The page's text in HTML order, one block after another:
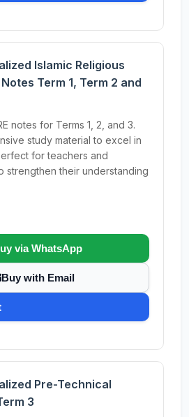
Islamic Religious
Term 1, Term 2 and
notes for Terms 1, 2, and 3.
study material to excel in
for teachers and
strengthen their understanding
via WhatsApp
Buy with Email
Pre-Technical
3